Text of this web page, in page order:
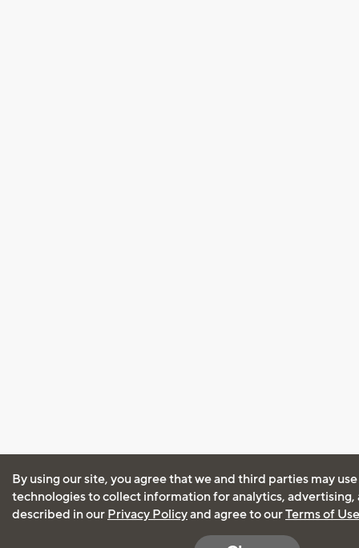
By using our site, you agree that we and third parties may
technologies to collect information for analytics, advertising,
described in our Privacy Policyand agree to ourTerms of Use